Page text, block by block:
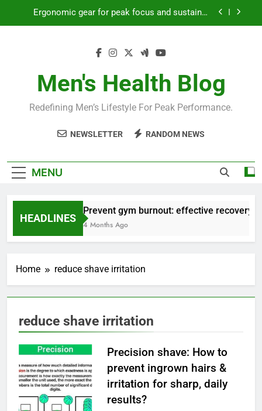
Ergonomic gear for peak focus and sustained
workout performance?
Prevent gym burnout: effective recovery tactics
Ergonomic gear for peak focus and sustained
Streamline EDC for peak daily efficiency?
How to optimize recovery for consistent peak
Men's Health Blog
Redefining Men’s Lifestyle For Peak Performance.
NEWSLETTER RANDOM NEWS
MENU
HEADLINES
Prevent gym burnout: effective recovery
4 Months Ago
Home reduce shave irritation
reduce shave irritation
Precision shave: How to
prevent ingrown hairs &
irritation for sharp, daily
results?